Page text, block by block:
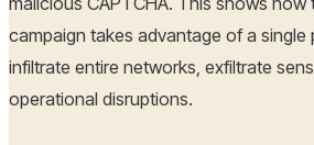
campaign takes advantage of a single
infiltrate entire networks, exfiltrate
operational disruptions.